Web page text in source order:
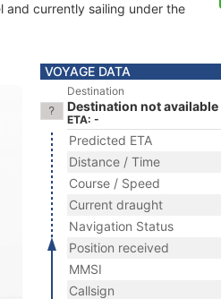
and currently sailing under the
VOYAGE DATA
Destination
Destination not available
ETA: -
Predicted ETA
Distance / Time
Course / Speed
Current draught
Navigation Status
Position received
MMSI
Callsign